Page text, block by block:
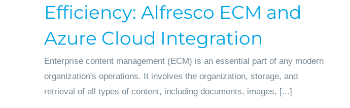
Efficiency: Alfresco ECM and
Azure Cloud Integration
Enterprise content management (ECM) is an essential part of any modern
organization's operations. It involves the organization, storage, and
retrieval of all types of content, including documents, images, [...]